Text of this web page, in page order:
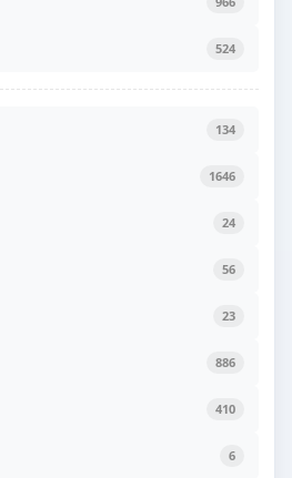
524
134
1646
24
56
23
886
410
6